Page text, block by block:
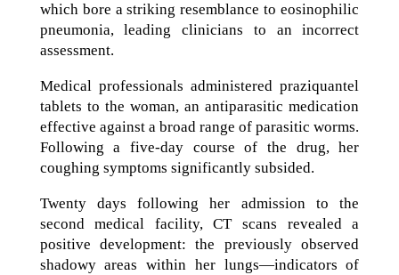
which bore a striking resemblance to eosinophilic
pneumonia, leading clinicians to an incorrect
assessment.
Medical professionals administered praziquantel
tablets to the woman, an antiparasitic medication
effective against a broad range of parasitic worms.
Following a five-day course of the drug, her
coughing symptoms significantly subsided.
Twenty days following her admission to the
second medical facility, CT scans revealed a
positive development: the previously observed
shadowy areas within her lungs—indicators of